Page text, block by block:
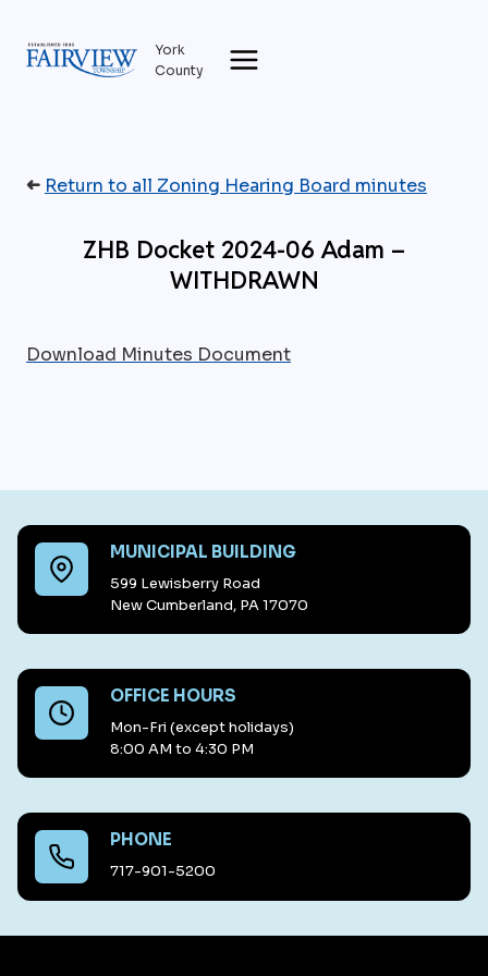
content
York
County
➜ Return to all Zoning Hearing Board minutes
ZHB Docket 2024-06 Adam –
WITHDRAWN
Download Minutes Document
MUNICIPAL BUILDING
599 Lewisberry Road
New Cumberland, PA 17070
OFFICE HOURS
Mon-Fri (except holidays)
8:00 AM to 4:30 PM
PHONE
717-901-5200